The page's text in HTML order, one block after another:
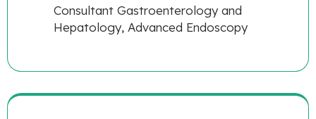
Consultant Gastroenterology and
Hepatology, Advanced Endoscopy